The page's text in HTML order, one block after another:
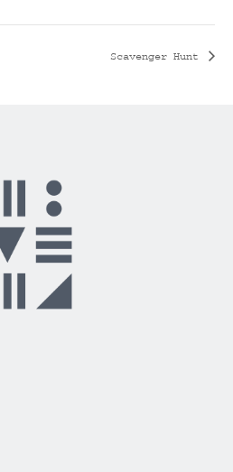
Scavenger Hunt